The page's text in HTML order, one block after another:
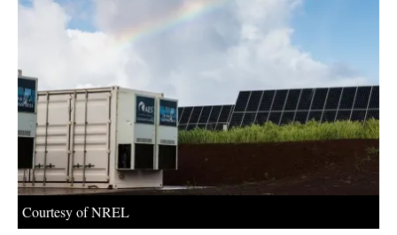
Newsletters
Courtesy of NREL